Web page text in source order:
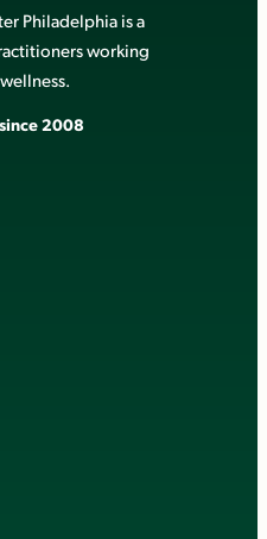
Philadelphia is a
working
2008